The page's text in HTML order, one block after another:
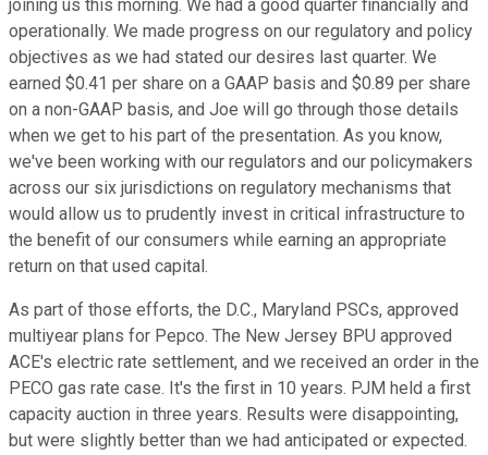
joining us this morning. We had a good quarter financially and
operationally. We made progress on our regulatory and policy
objectives as we had stated our desires last quarter. We
earned $0.41 per share on a GAAP basis and $0.89 per share
on a non-GAAP basis, and Joe will go through those details
when we get to his part of the presentation. As you know,
we've been working with our regulators and our policymakers
across our six jurisdictions on regulatory mechanisms that
would allow us to prudently invest in critical infrastructure to
the benefit of our consumers while earning an appropriate
return on that used capital.
As part of those efforts, the D.C., Maryland PSCs, approved
multiyear plans for Pepco. The New Jersey BPU approved
ACE's electric rate settlement, and we received an order in the
PECO gas rate case. It's the first in 10 years. PJM held a first
capacity auction in three years. Results were disappointing,
but were slightly better than we had anticipated or expected.